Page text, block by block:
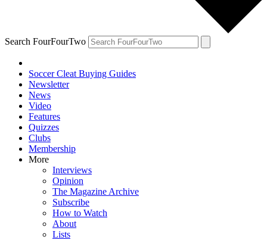
Search FourFourTwo
Soccer Cleat Buying Guides
Newsletter
News
Video
Features
Quizzes
Clubs
Membership
More
Interviews
Opinion
The Magazine Archive
Subscribe
How to Watch
About
Lists